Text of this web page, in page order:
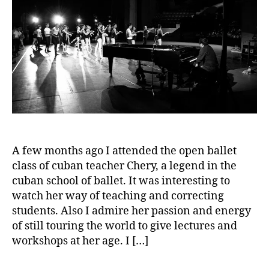
A few months ago I attended the open ballet
class of cuban teacher Chery, a legend in the
cuban school of ballet. It was interesting to
watch her way of teaching and correcting
students. Also I admire her passion and energy
of still touring the world to give lectures and
workshops at her age. I […]